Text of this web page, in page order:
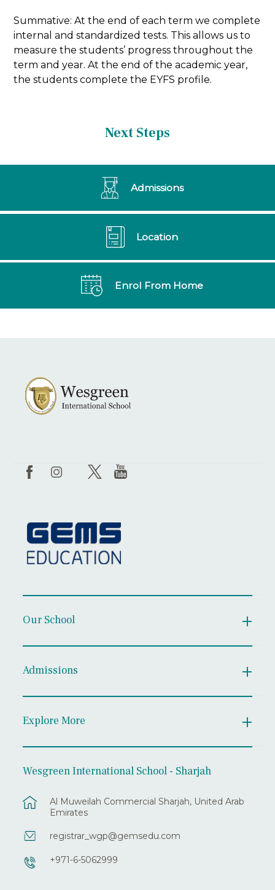
Summative:At the end of each term we complete
internal and standardized tests. This allows us to
measure the students’ progress throughout the
term and year. At the end of the academic year,
the students complete the EYFS profile.
Next Steps
Admissions
Location
Enrol From Home
Our School
Admissions
Explore More
Wesgreen International School - Sharjah
Al Muweilah Commercial Sharjah, United Arab
Emirates
registrar_wgp@gemsedu.com
+971-6-5062999